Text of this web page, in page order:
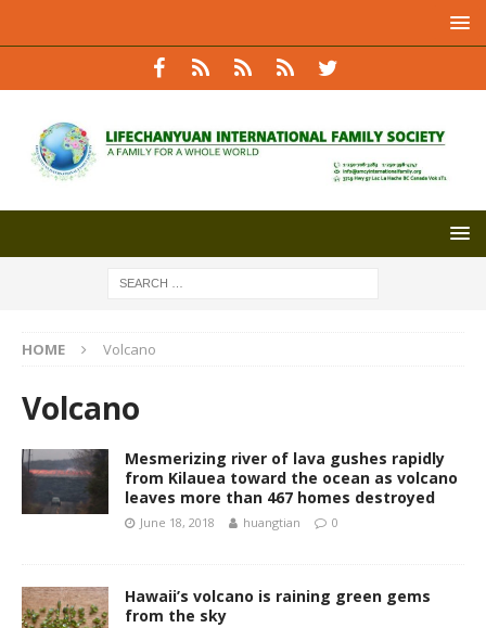
HOME Volcano
Volcano
Mesmerizing river of lava gushes rapidly
from Kilauea toward the ocean as volcano
leaves more than 467 homes destroyed
June 18, 2018 huangtian 0
Hawaii’s volcano is raining green gems
from the sky